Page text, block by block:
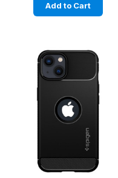
Add to Cart